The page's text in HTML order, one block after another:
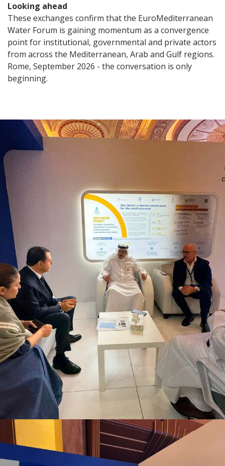
Looking ahead
These exchanges confirm that the EuroMediterranean
Water Forum is gaining momentum as a convergence
point for institutional, governmental and private actors
from across the Mediterranean, Arab and Gulf regions.
Rome, September 2026 - the conversation is only
beginning.